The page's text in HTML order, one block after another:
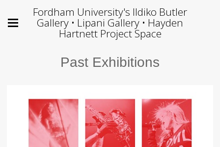
Fordham University's Ildiko Butler
Gallery • Lipani Gallery • Hayden
Hartnett Project Space
Past Exhibitions